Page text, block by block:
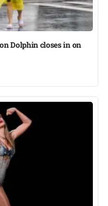
Dolphin closes in on